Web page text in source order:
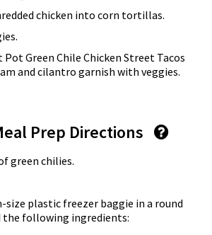
chicken into corn tortillas.
Green Chile Chicken Street Tacos
and cilantro garnish with veggies.
Prep Directions
green chilies.
size plastic freezer baggie in a round
the following ingredients: